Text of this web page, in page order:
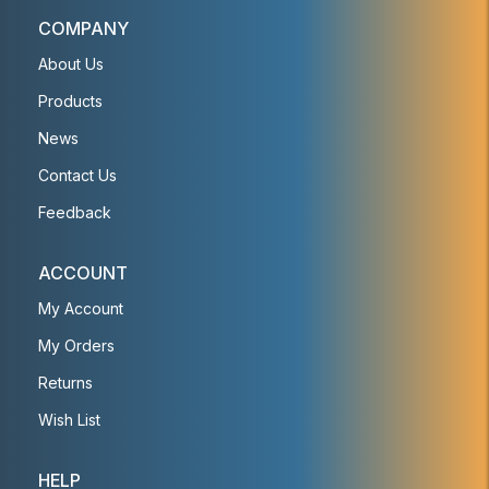
COMPANY
About Us
Products
News
Contact Us
Feedback
ACCOUNT
My Account
My Orders
Returns
Wish List
HELP